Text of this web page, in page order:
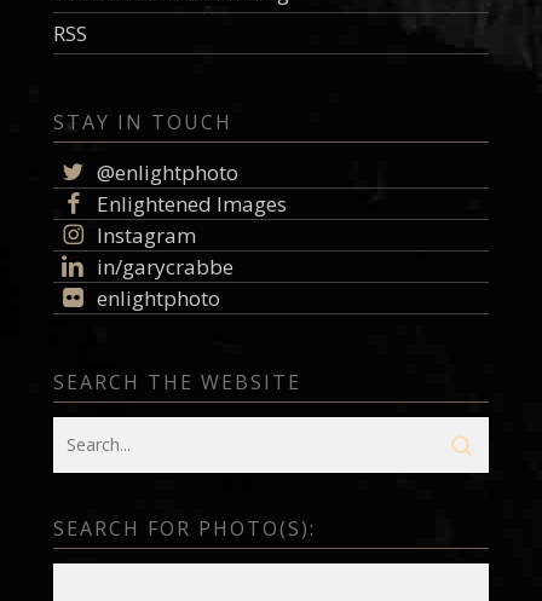
RSS
STAY IN TOUCH
@enlightphoto
Enlightened Images
Instagram
in/garycrabbe
enlightphoto
SEARCH THE WEBSITE
SEARCH FOR PHOTO(S):